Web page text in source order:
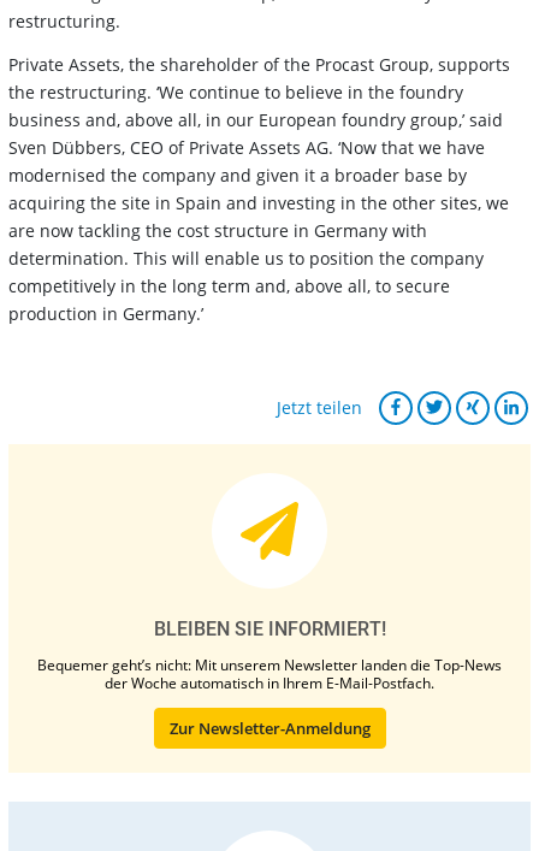
restructuring.
Private Assets, the shareholder of the Procast Group, supports
the restructuring. ‘We continue to believe in the foundry
business and, above all, in our European foundry group,’ said
Sven Dübbers, CEO of Private Assets AG. ‘Now that we have
modernised the company and given it a broader base by
acquiring the site in Spain and investing in the other sites, we
are now tackling the cost structure in Germany with
determination. This will enable us to position the company
competitively in the long term and, above all, to secure
production in Germany.’
Jetzt teilen
BLEIBEN SIE INFORMIERT!
Bequemer geht’s nicht: Mit unserem Newsletter landen die Top-News
der Woche automatisch in Ihrem E-Mail-Postfach.
Zur Newsletter-Anmeldung